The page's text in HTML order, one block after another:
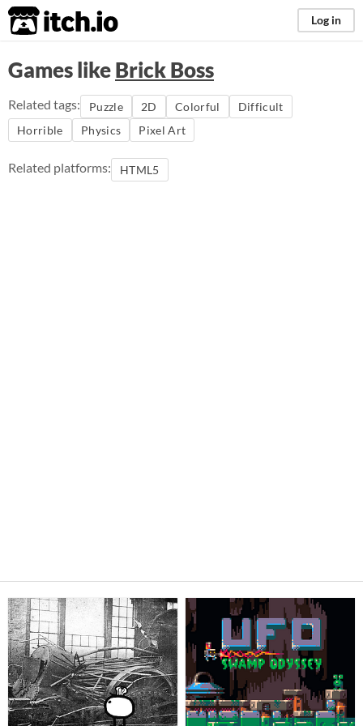
itch.io Log in
Games likeBrick Boss
Related tags: Puzzle 2D Colorful
Difficult
Horrible
Physics Pixel Art
Related platforms: HTML5